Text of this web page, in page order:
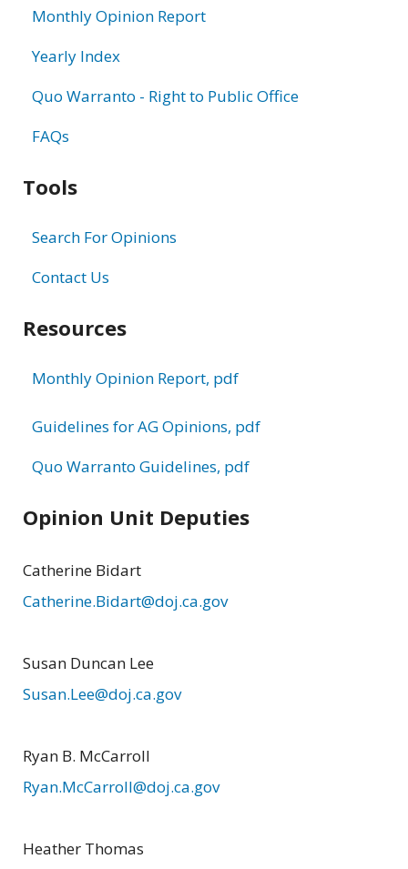
Monthly Opinion Report
Yearly Index
Quo Warranto - Right to Public Office
FAQs
Tools
Search For Opinions
Contact Us
Resources
Monthly Opinion Report, pdf
Guidelines for AG Opinions, pdf
Quo Warranto Guidelines, pdf
Opinion Unit Deputies
Catherine Bidart
Catherine.Bidart@doj.ca.gov
Susan Duncan Lee
Susan.Lee@doj.ca.gov
Ryan B. McCarroll
Ryan.McCarroll@doj.ca.gov
Heather Thomas